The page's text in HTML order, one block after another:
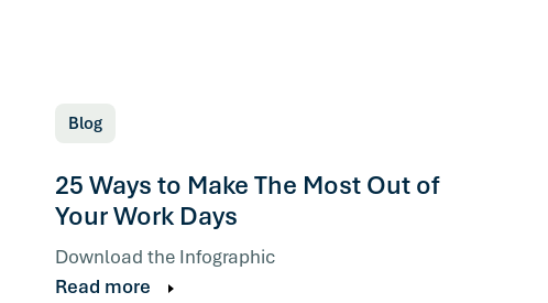
Blog
25 Ways to Make The Most Out of
Your Work Days
Download the Infographic
Read more